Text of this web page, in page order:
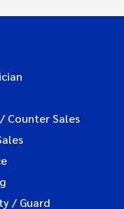
Counter Sales
/ Guard